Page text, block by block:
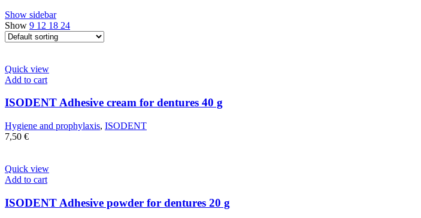
Show sidebar
Show 9 12 18 24
Quick view
Add to cart
ISODENT Adhesive cream for dentures 40 g
Hygiene and prophylaxis, ISODENT
7,50 €
Quick view
Add to cart
ISODENT Adhesive powder for dentures 20 g